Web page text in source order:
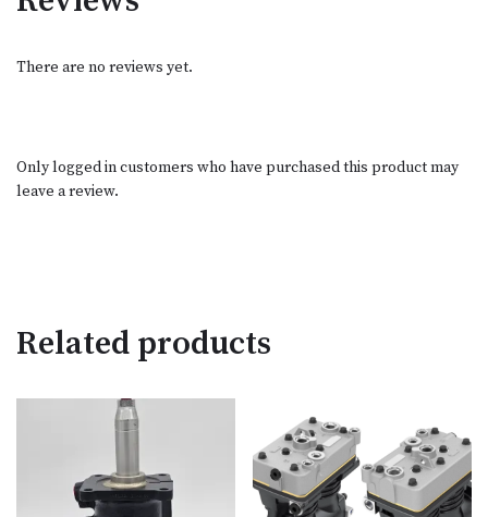
There are no reviews yet.
Only logged in customers who have purchased this product may
leave a review.
Related products